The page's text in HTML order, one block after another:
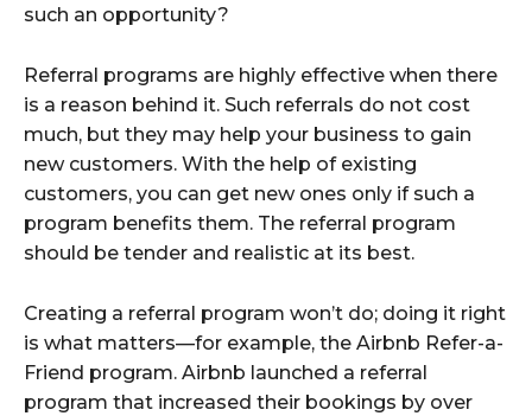
such an opportunity?
Referral programs are highly effective when there
is a reason behind it. Such referrals do not cost
much, but they may help your business to gain
new customers. With the help of existing
customers, you can get new ones only if such a
program benefits them. The referral program
should be tender and realistic at its best.
Creating a referral program won’t do; doing it right
is what matters—for example, the Airbnb Refer-a-
Friend program. Airbnb launched a referral
program that increased their bookings by over